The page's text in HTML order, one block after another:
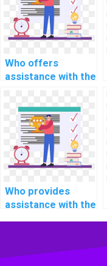
time rendering
algorithms for
graphics
processing in OS
Who offers
assistance with the
time data
encryption and
decryption
mechanisms for
secure
communication in
information
systems?
Who provides
assistance with the
for monitoring and